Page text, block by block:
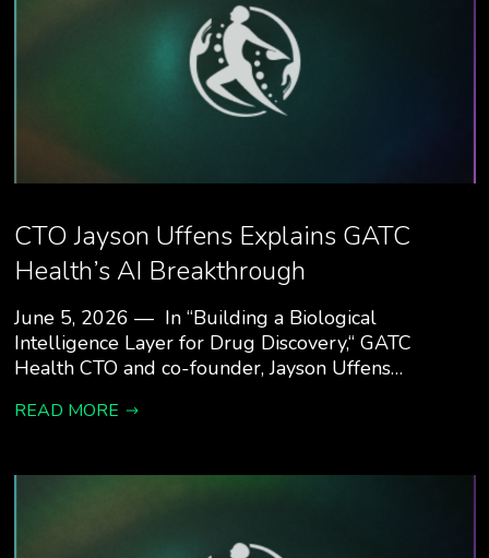
CTO Jayson Uffens Explains GATC
Health’s AI Breakthrough
June 5, 2026 — In “Building a Biological
Intelligence Layer for Drug Discovery,“ GATC
Health CTO and co-founder, Jayson Uffens…
READ MORE